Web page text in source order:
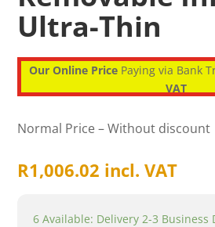
Ultra-Thin
Our Online PricePaying via Bank
VAT
Normal Price – Without discount
R1,006.02 incl. VAT
6 Available: Delivery 2-3 Business